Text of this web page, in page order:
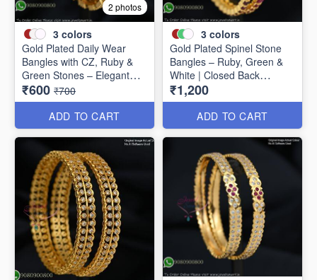
2 photos
3 colors
Gold Plated Daily Wear
Bangles with CZ, Ruby &
Green Stones – Elegant
Lightweight Design B1254
₹600 ₹700
ADD TO CART
3 colors
Gold Plated Spinel Stone
Bangles – Ruby, Green &
White | Closed Back
Handsetting B1209
₹1,200
ADD TO CART